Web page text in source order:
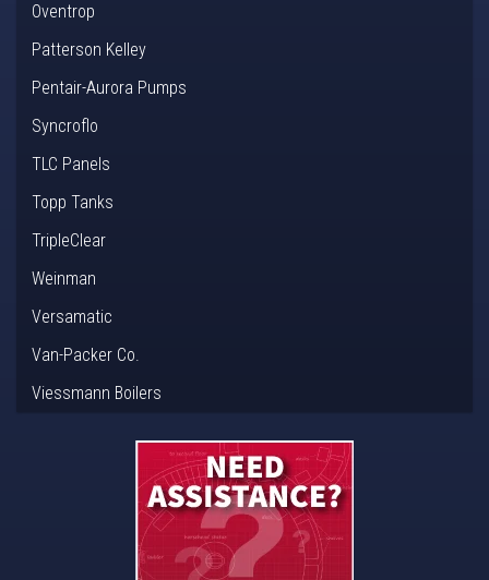
Oventrop
Patterson Kelley
Pentair-Aurora Pumps
Syncroflo
TLC Panels
Topp Tanks
TripleClear
Weinman
Versamatic
Van-Packer Co.
Viessmann Boilers